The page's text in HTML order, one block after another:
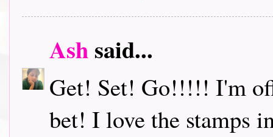
Ashsaid...
Get! Set! Go!!!!! I'm
bet! I love the stamps